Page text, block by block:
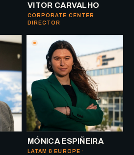
VITOR CARVALHO
CORPORATE CENTER
DIRECTOR
MÓNICA ESPIÑEIRA
LATAM & EUROPE ·